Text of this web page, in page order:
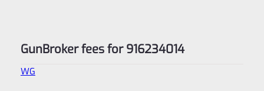
GunBroker fees for 916234014
WG